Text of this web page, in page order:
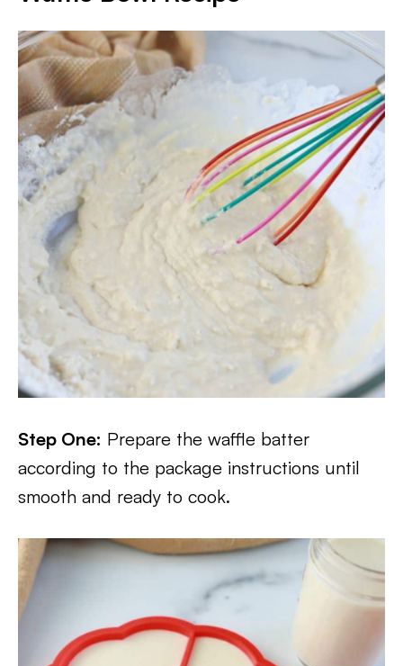
Step One: Prepare the waffle batter
according to the package instructions until
smooth and ready to cook.